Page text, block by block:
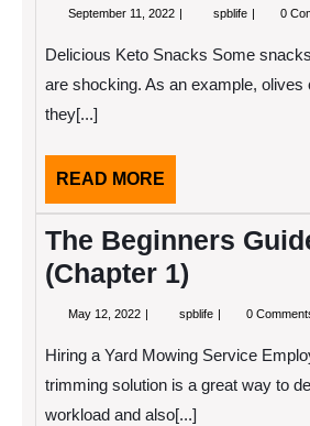
September 11, 2022 September
spblife Getting
Advice
0
Delicious Keto Snacks Some
are shocking. As an example, olives
they[...]
READ MORE
MORE
The Beginners
(Chapter 1)
May 12, 2022 May
spblife The
To
(Chapter
0
Hiring a Yard Mowing Service
trimming solution is a great way to
workload and also[...]